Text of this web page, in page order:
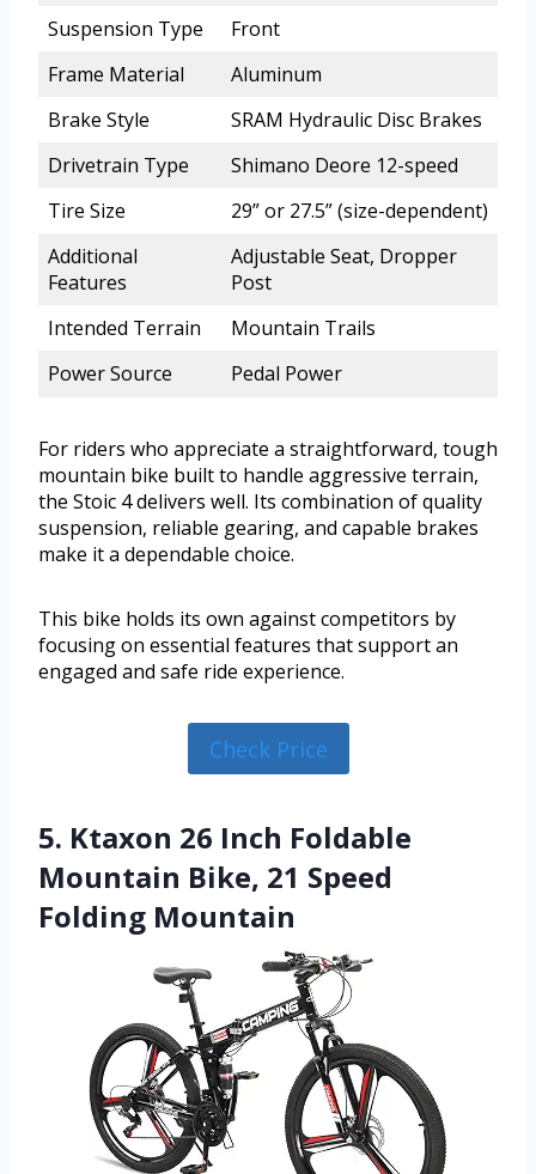
Suspension Type
Front
Frame Material
Aluminum
Brake Style
SRAM Hydraulic Disc Brakes
Drivetrain Type
Shimano Deore 12-speed
Tire Size
29” or 27.5” (size-dependent)
Additional
Features
Adjustable Seat, Dropper
Post
Intended Terrain
Mountain Trails
Power Source
Pedal Power
For riders who appreciate a straightforward, tough
mountain bike built to handle aggressive terrain,
the Stoic 4 delivers well. Its combination of quality
suspension, reliable gearing, and capable brakes
make it a dependable choice.
This bike holds its own against competitors by
focusing on essential features that support an
engaged and safe ride experience.
Check Price
5. Ktaxon 26 Inch Foldable
Mountain Bike, 21 Speed
Folding Mountain